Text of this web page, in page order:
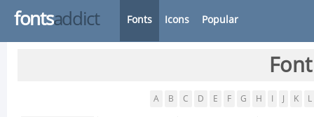
fontsaddict Fonts Icons Popular
A B C D E F G H K L